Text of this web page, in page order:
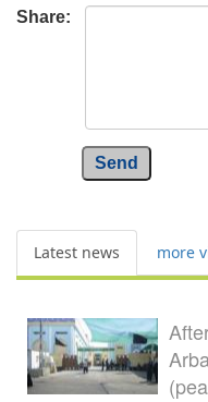
Share:
Send
Latest news more